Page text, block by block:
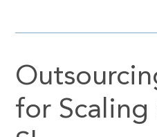
for Scaling